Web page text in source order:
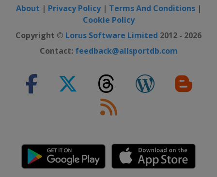
About | Privacy Policy| Terms And Conditions|
Cookie Policy
Copyright © Lorus Software Limited 2012 - 2026
Contact: feedback@allsportdb.com